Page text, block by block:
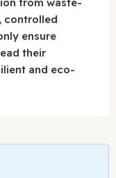
controlled
ensure
their
and eco-